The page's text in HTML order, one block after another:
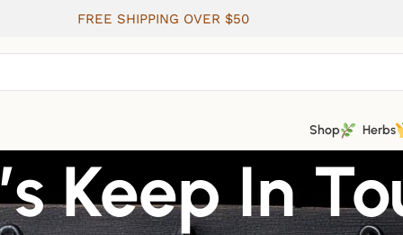
FREE SHIPPING OVER $50
Shop Herbs
Keep In